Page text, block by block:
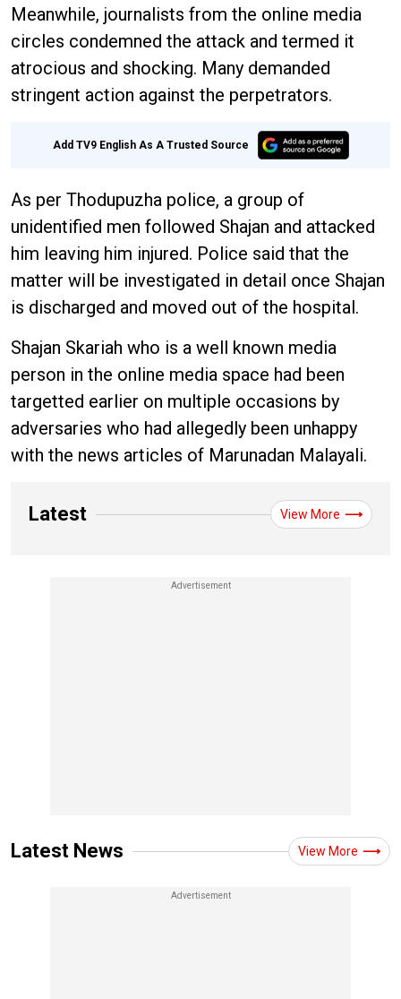
Meanwhile, journalists from the online media
circles condemned the attack and termed it
atrocious and shocking. Many demanded
stringent action against the perpetrators.
Add TV9 English As A Trusted Source
As per Thodupuzha police, a group of
unidentified men followed Shajan and attacked
him leaving him injured. Police said that the
matter will be investigated in detail once Shajan
is discharged and moved out of the hospital.
Shajan Skariah who is a well known media
person in the online media space had been
targetted earlier on multiple occasions by
adversaries who had allegedly been unhappy
with the news articles of Marunadan Malayali.
Latest View More
Latest News View More